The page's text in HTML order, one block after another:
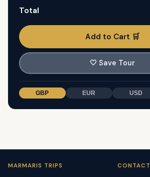
Total
Add to Cart 🛒
🤍 Save Tour
GBP EUR USD
MARMARIS TRIPS CONTACT